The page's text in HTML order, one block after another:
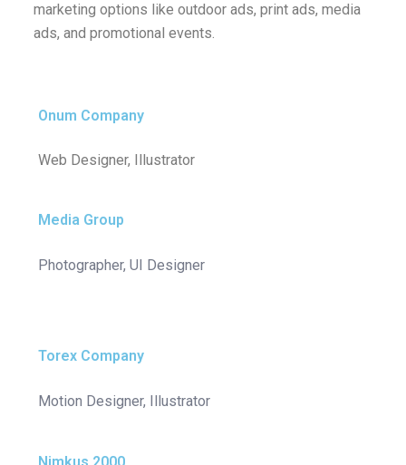
marketing options like outdoor ads, print ads, media
ads, and promotional events.
Onum Company
Web Designer, Illustrator
Media Group
Photographer, UI Designer
Torex Company
Motion Designer, Illustrator